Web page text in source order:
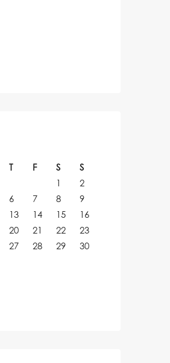
T F S
S
1
2
6 7 8
9
13 14 15
16
20 21 22
23
27 28 29
30